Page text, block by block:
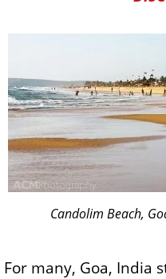
Candolim Beach,
For many, Goa, India